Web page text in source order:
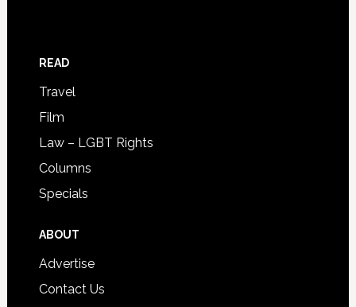
READ
Travel
Film
Law – LGBT Rights
Columns
Specials
ABOUT
Advertise
Contact Us